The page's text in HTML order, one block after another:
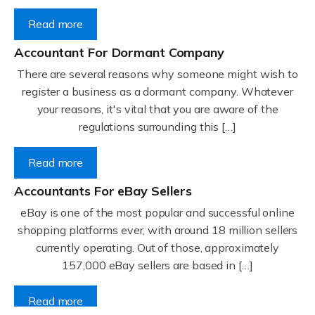
Read more
Accountant For Dormant Company
There are several reasons why someone might wish to
register a business as a dormant company. Whatever
your reasons, it's vital that you are aware of the
regulations surrounding this […]
Read more
Accountants For eBay Sellers
eBay is one of the most popular and successful online
shopping platforms ever, with around 18 million sellers
currently operating. Out of those, approximately
157,000 eBay sellers are based in […]
Read more